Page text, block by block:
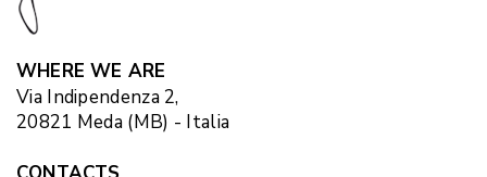
WHERE WE ARE
Via Indipendenza 2,
20821 Meda (MB) - Italia